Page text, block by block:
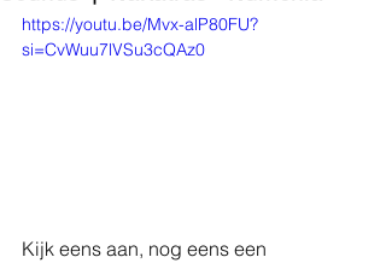
https://youtu.be/Mvx-alP80FU?
si=CvWuu7lVSu3cQAz0
Kijk eens aan, nog eens een